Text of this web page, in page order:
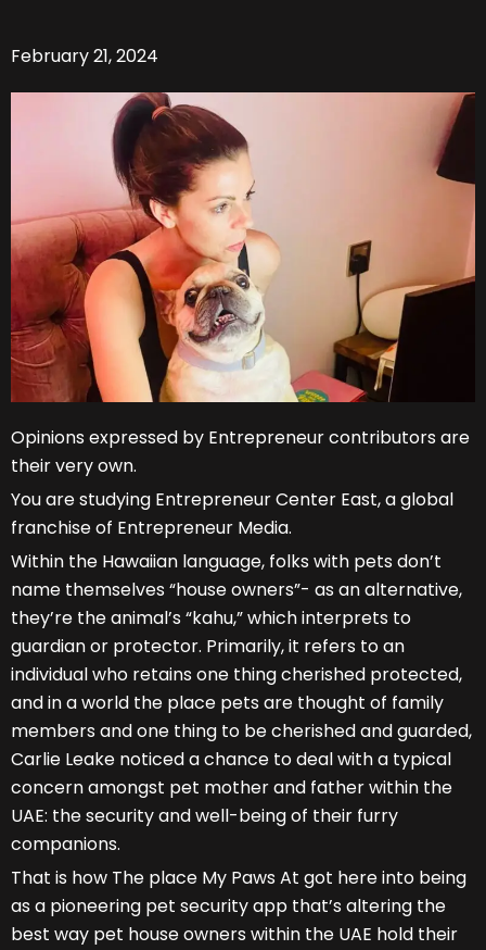
February 21, 2024
Opinions expressed by Entrepreneur contributors are
their very own.
You are studying Entrepreneur Center East, a global
franchise of Entrepreneur Media.
Within the Hawaiian language, folks with pets don’t
name themselves “house owners”- as an alternative,
they’re the animal’s “kahu,” which interprets to
guardian or protector. Primarily, it refers to an
individual who retains one thing cherished protected,
and in a world the place pets are thought of family
members and one thing to be cherished and guarded,
Carlie Leake noticed a chance to deal with a typical
concern amongst pet mother and father within the
UAE: the security and well-being of their furry
companions.
That is how The place My Paws At got here into being
as a pioneering pet security app that’s altering the
best way pet house owners within the UAE hold their